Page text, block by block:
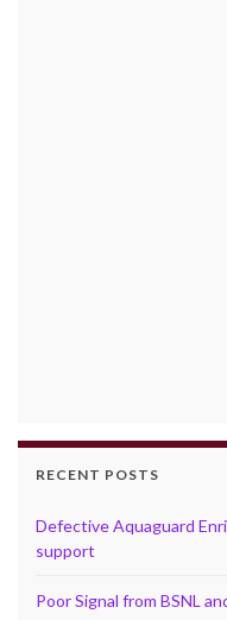
RECENT POSTS
Defective Aquaguard
support
Poor Signal from BSNL